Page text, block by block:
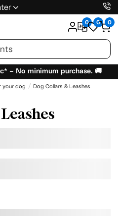
0 0 0
– No minimum purchase. 🚚
your dog Dog Collars & Leashes